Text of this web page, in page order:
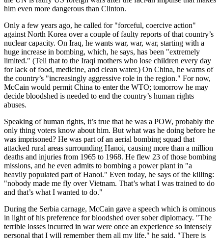
him even more dangerous than Clinton.
Only a few years ago, he called for "forceful, coercive action"
against North Korea over a couple of faulty reports of that country’s
nuclear capacity. On Iraq, he wants war, war, war, starting with a
huge increase in bombing, which, he says, has been "extremely
limited." (Tell that to the Iraqi mothers who lose children every day
for lack of food, medicine, and clean water.) On China, he warns of
the country’s "increasingly aggressive role in the region." For now,
McCain would permit China to enter the WTO; tomorrow he may
decide bloodshed is needed to end the country’s human rights
abuses.
Speaking of human rights, it’s true that he was a POW, probably the
only thing voters know about him. But what was he doing before he
was imprisoned? He was part of an aerial bombing squad that
attacked rural areas surrounding Hanoi, causing more than a million
deaths and injuries from 1965 to 1968. He flew 23 of those bombing
missions, and he even admits to bombing a power plant in "a
heavily populated part of Hanoi." Even today, he says of the killing:
"nobody made me fly over Vietnam. That’s what I was trained to do
and that’s what I wanted to do."
During the Serbia carnage, McCain gave a speech which is ominous
in light of his preference for bloodshed over sober diplomacy. "The
terrible losses incurred in war were once an experience so intensely
personal that I will remember them all my life," he said. "There is